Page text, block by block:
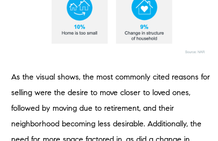
As the visual shows, the most commonly cited reasons for
selling were the desire to move closer to loved ones,
followed by moving due to retirement, and their
neighborhood becoming less desirable. Additionally, the